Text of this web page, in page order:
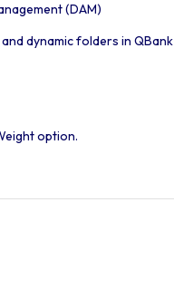
(DAM)
dynamic folders in QBank
option.